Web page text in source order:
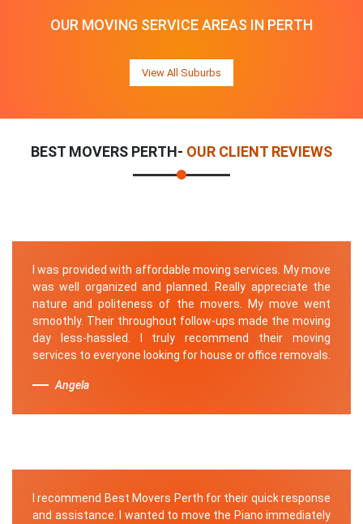
OUR MOVING SERVICE AREAS IN PERTH
View All Suburbs
BEST MOVERS PERTH- OUR CLIENT REVIEWS
I was provided with affordable moving services. My move
was well organized and planned. Really appreciate the
nature and politeness of the movers. My move went
smoothly. Their throughout follow-ups made the moving
day less-hassled. I truly recommend their moving
services to everyone looking for house or office removals.
Angela
I recommend Best Movers Perth for their quick response
and assistance. I wanted to move the Piano immediately